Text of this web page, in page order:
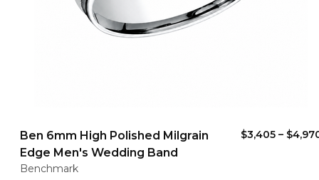
Ben 6mm High Polished Milgrain
Edge Men's Wedding Band
$3,405 –
Benchmark